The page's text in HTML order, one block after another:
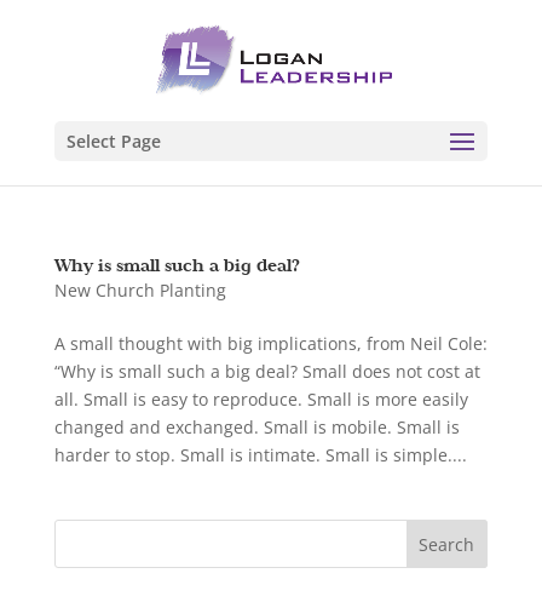
Select Page
Why is small such a big deal?
New Church Planting
A small thought with big implications, from Neil Cole:
“Why is small such a big deal? Small does not cost at
all. Small is easy to reproduce. Small is more easily
changed and exchanged. Small is mobile. Small is
harder to stop. Small is intimate. Small is simple....